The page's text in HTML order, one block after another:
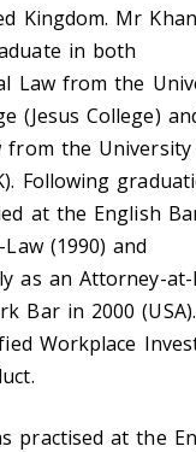
Kingdom. Mr
in both
Law from the
(Jesus College)
from the
Following
at the English
(1990) and
as an Attorney-
Bar in 2000
Workplace
practised at the